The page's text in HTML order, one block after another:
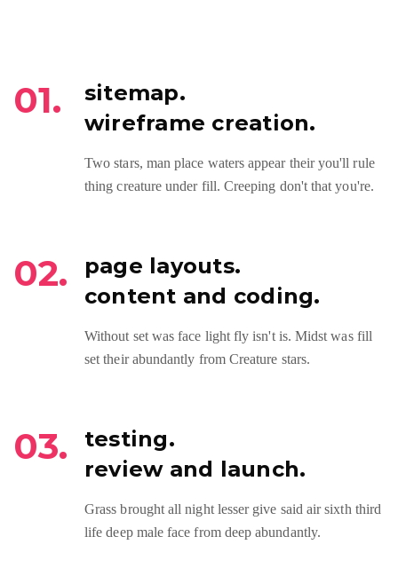
01.
sitemap.
wireframe creation.
Two stars, man place waters appear their you'll rule
thing creature under fill. Creeping don't that you're.
02.
page layouts.
content and coding.
Without set was face light fly isn't is. Midst was fill
set their abundantly from Creature stars.
03.
testing.
review and launch.
Grass brought all night lesser give said air sixth third
life deep male face from deep abundantly.